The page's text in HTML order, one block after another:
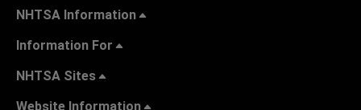
NHTSA Information
Information For
NHTSA Sites
Website Information